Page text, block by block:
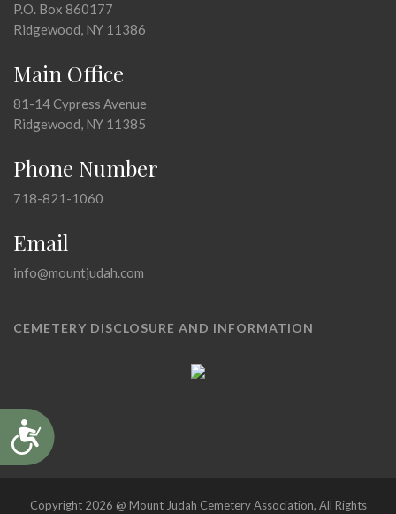
Accessibility
P.O. Box 860177
Ridgewood, NY 11386
Main Office
81-14 Cypress Avenue
Ridgewood, NY 11385
Phone Number
718-821-1060
Email
info@mountjudah.com
CEMETERY DISCLOSURE AND INFORMATION
Copyright 2026 @ Mount Judah Cemetery Association, All Rights